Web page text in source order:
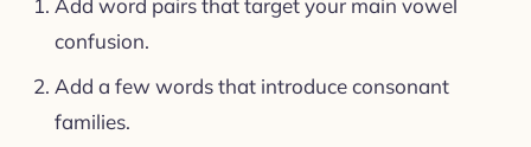
confusion.
Add a few words that introduce consonant
families.